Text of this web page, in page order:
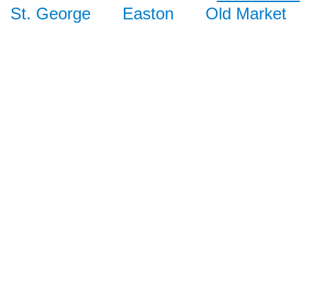
St. George
Easton Old Market